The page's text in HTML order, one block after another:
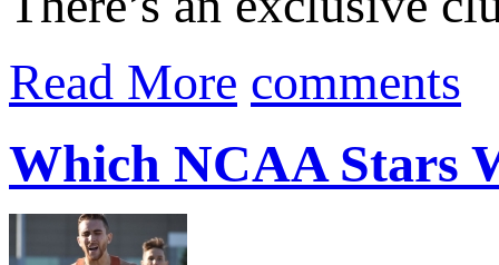
Read More comments
Which NCAA Stars